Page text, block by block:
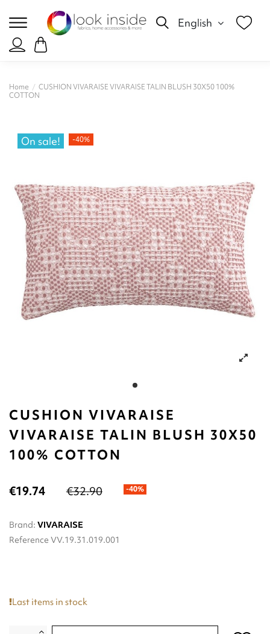
English
Home
CUSHION VIVARAISE VIVARAISE TALIN BLUSH 30X50 100%
COTTON
On sale! -40%
CUSHION VIVARAISE
VIVARAISE TALIN BLUSH 30X50
100% COTTON
€19.74 €32.90 -40%
Brand: VIVARAISE
Reference VV.19.31.019.001
Last items in stock